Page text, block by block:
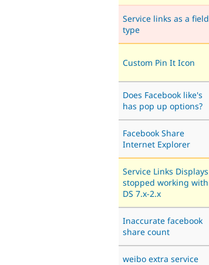
Service links as a field
type
Custom Pin It Icon
Does Facebook like's
has pop up options?
Facebook Share
Internet Explorer
Service Links Displays
stopped working with
DS 7.x-2.x
Inaccurate facebook
share count
weibo extra service